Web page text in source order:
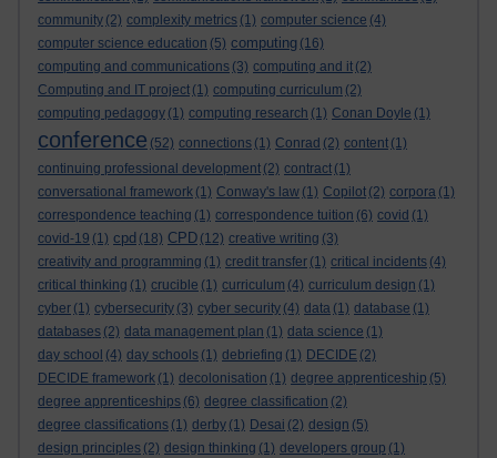
community (2) complexity metrics (1) computer science (4)
computer science education (5) computing (16)
computing and communications (3) computing and it (2)
Computing and IT project (1) computing curriculum (2)
computing pedagogy (1) computing research (1) Conan Doyle (1)
conference (52) connections (1) Conrad (2) content (1)
continuing professional development (2) contract (1)
conversational framework (1) Conway's law (1) Copilot (2) corpora (1)
correspondence teaching (1) correspondence tuition (6) covid (1)
covid-19 (1) cpd (18) CPD (12) creative writing (3)
creativity and programming (1) credit transfer (1) critical incidents (4)
critical thinking (1) crucible (1) curriculum (4) curriculum design (1)
cyber (1) cybersecurity (3) cyber security (4) data (1) database (1)
databases (2) data management plan (1) data science (1)
day school (4) day schools (1) debriefing (1) DECIDE (2)
DECIDE framework (1) decolonisation (1) degree apprenticeship (5)
degree apprenticeships (6) degree classification (2)
degree classifications (1) derby (1) Desai (2) design (5)
design principles (2) design thinking (1) developers group (1)